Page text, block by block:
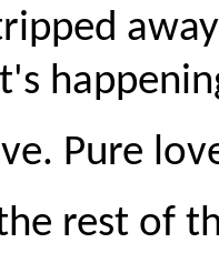
Pure
rest of